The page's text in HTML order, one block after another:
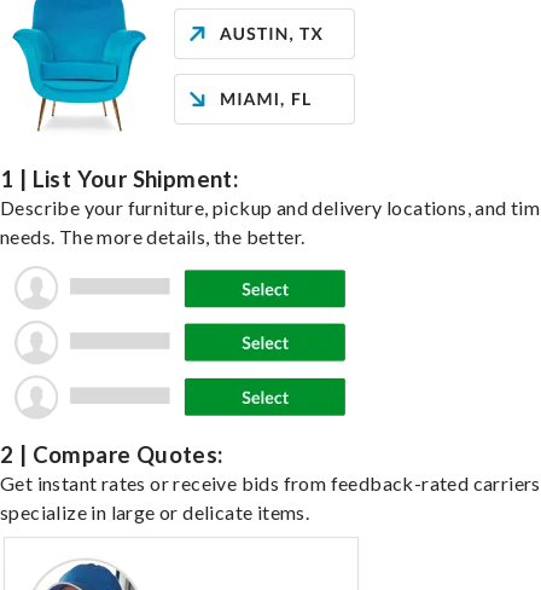
1 | List Your Shipment:
Describe your furniture, pickup and delivery locations, and
needs. The more details, the better.
2 | Compare Quotes:
Get instant rates or receive bids from feedback-rated
specialize in large or delicate items.